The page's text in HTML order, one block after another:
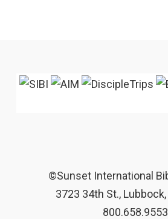
©Sunset International
3723 34th St.,
800.658.9553